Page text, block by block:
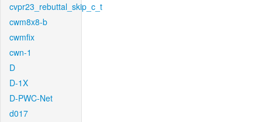
cvpr23_rebuttal_skip_c_t
cwm8x8-b
cwmfix
cwn-1
D
D-1X
D-PWC-Net
d017